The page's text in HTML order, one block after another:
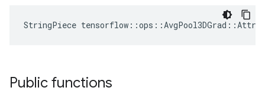
StringPiece
Public functions